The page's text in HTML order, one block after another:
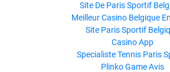
Site De Paris Sportif
Meilleur Casino Belgique
Site Paris Sportif
Casino App
Specialiste Tennis Paris
Plinko Game Avis